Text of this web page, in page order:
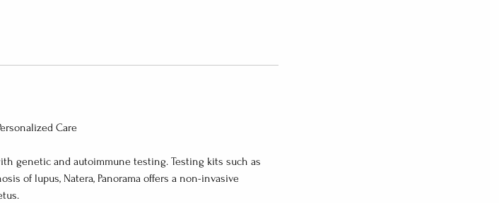
Care
genetic and autoimmune testing. Testing kits such as
of lupus, Natera, Panorama offers a non-invasive